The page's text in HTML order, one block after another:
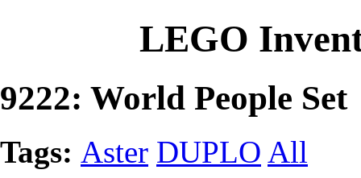
LEGO
9222: World People Set
Tags: Aster DUPLO All